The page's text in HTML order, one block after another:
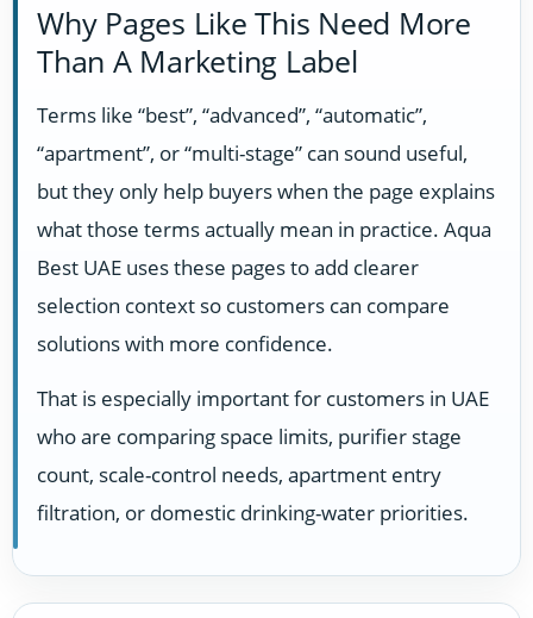
Why Pages Like This Need More
Than A Marketing Label
Terms like “best”, “advanced”, “automatic”,
“apartment”, or “multi-stage” can sound useful,
but they only help buyers when the page explains
what those terms actually mean in practice. Aqua
Best UAE uses these pages to add clearer
selection context so customers can compare
solutions with more confidence.
That is especially important for customers in UAE
who are comparing space limits, purifier stage
count, scale-control needs, apartment entry
filtration, or domestic drinking-water priorities.